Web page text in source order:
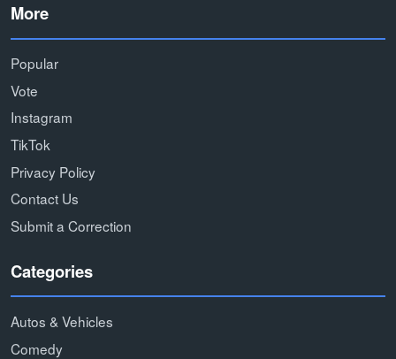
More
Popular
Vote
Instagram
TikTok
Privacy Policy
Contact Us
Submit a Correction
Categories
Autos & Vehicles
Comedy